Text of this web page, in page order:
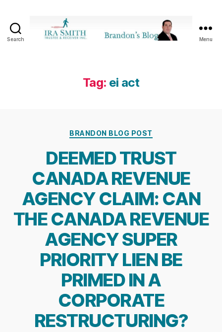
Search
Receiver
Inc.
Menu
Tag: ei act
Categories
BRANDON BLOG POST
DEEMED TRUST
CANADA REVENUE
AGENCY CLAIM: CAN
THE CANADA REVENUE
AGENCY SUPER
PRIORITY LIEN BE
PRIMED IN A
CORPORATE
RESTRUCTURING?